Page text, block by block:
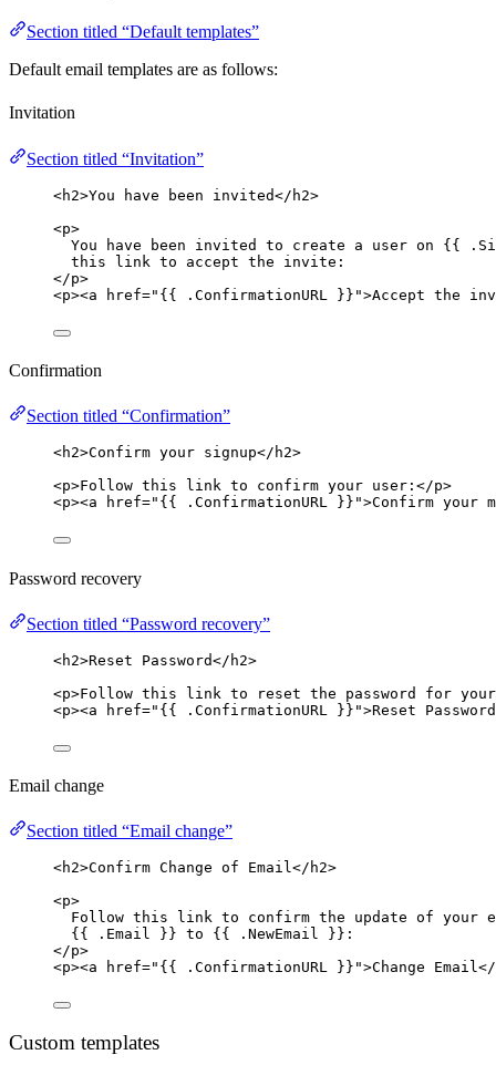
Section titled “Default templates”
Default email templates are as follows:
Invitation
Section titled “Invitation”
<h2>You have been invited</ h2>
<p>
You have been invited to create a user on {{
this link to accept the invite:
</p>
<p><a href=" {{ .ConfirmationURL }} ">Accept the
Confirmation
Section titled “Confirmation”
<h2>Confirm your signup</ h2>
<p>Follow this link to confirm your user: </p>
<p><a href=" {{ .ConfirmationURL }} ">Confirm your
Password recovery
Section titled “Password recovery”
<h2>Reset Password</ h2>
<p>Follow this link to reset the password for
<p><a href=" {{ .ConfirmationURL }} ">Reset Password
Email change
Section titled “Email change”
<h2>Confirm Change of Email</ h2>
<p>
Follow this link to confirm the update of your
{{ .Email }} to {{ .NewEmail }}:
</p>
<p><a href=" {{ .ConfirmationURL }} ">Change Email</
Custom templates